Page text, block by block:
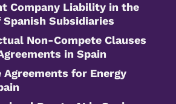
Company Liability in the
Subsidiaries
Non-Compete Clauses
in Spain
for Energy